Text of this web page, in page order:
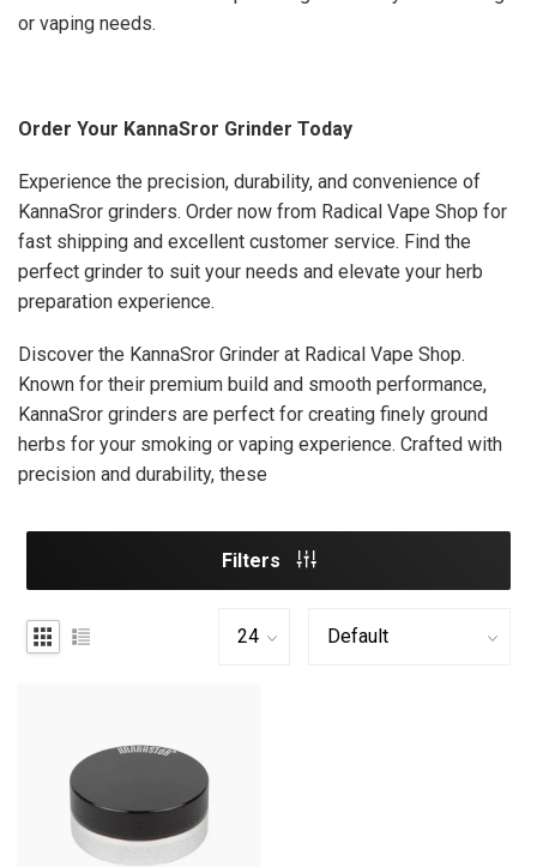
or vaping needs.
Order Your KannaSror Grinder Today
Experience the precision, durability, and convenience of
KannaSror grinders. Order now from Radical Vape Shop for
fast shipping and excellent customer service. Find the
perfect grinder to suit your needs and elevate your herb
preparation experience.
Discover the KannaSror Grinder at Radical Vape Shop.
Known for their premium build and smooth performance,
KannaSror grinders are perfect for creating finely ground
herbs for your smoking or vaping experience. Crafted with
precision and durability, these
Filters